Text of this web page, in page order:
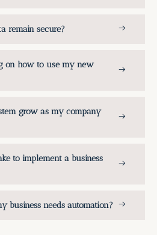
remain secure?
on how to use my new
grow as my company
to implement a business
business needs automation?